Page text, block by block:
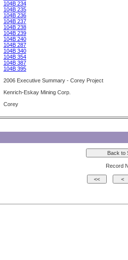
104B 234
104B 235
104B 236
104B 237
104B 238
104B 239
104B 240
104B 287
104B 340
104B 354
104B 387
104B 395
2006 Executive Summary - Corey Project
Kenrich-Eskay Mining Corp.
Corey
Record